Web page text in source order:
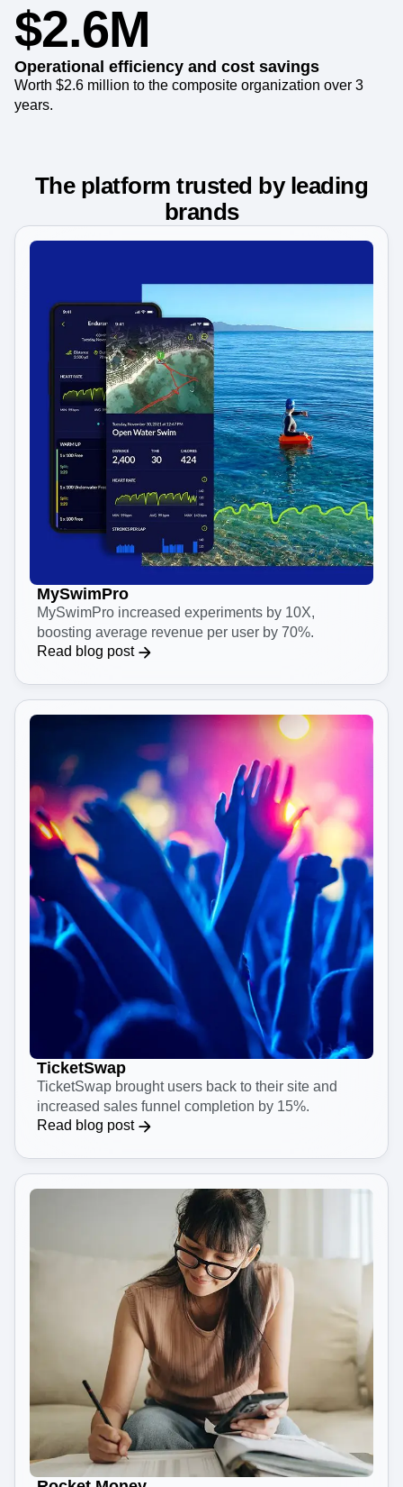
$2.6M
Operational efficiency and cost savings
Worth $2.6 million to the composite organization over 3
years.
The platform trusted by leading
brands
MySwimPro
MySwimPro increased experiments by 10X,
boosting average revenue per user by 70%.
Read blog post
TicketSwap
TicketSwap brought users back to their site and
increased sales funnel completion by 15%.
Read blog post